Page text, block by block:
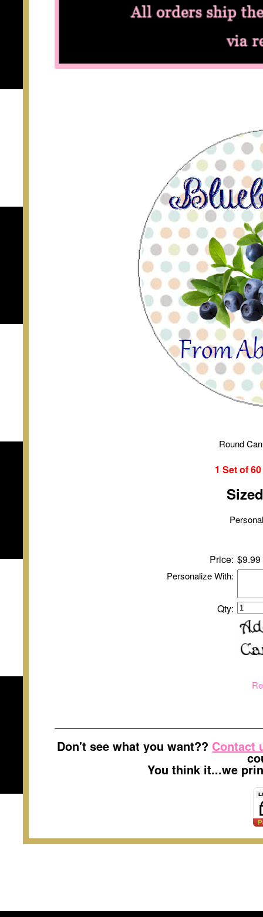
Round
1 Set of6
Price: $9.99
Personalize With:
Qty:
Don't see what you want?? Contact
You think it...we